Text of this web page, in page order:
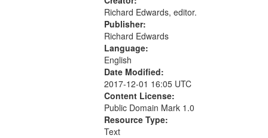
criteria
Richard Edwards, editor.
Publisher:
Richard Edwards
Language:
English
Date Modified:
2017-12-01 16:05 UTC
Content License:
Public Domain Mark 1.0
Resource Type:
Text